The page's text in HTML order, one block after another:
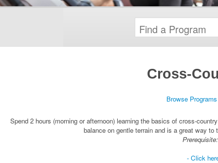
Cross-
Browse Programs
Spend 2 hours (morning or afternoon) learning the basics of cross-
balance on gentle terrain and is a great way
- Click